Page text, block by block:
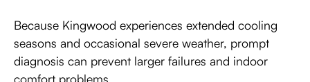
Because Kingwood experiences extended cooling
seasons and occasional severe weather, prompt
diagnosis can prevent larger failures and indoor
comfort problems.